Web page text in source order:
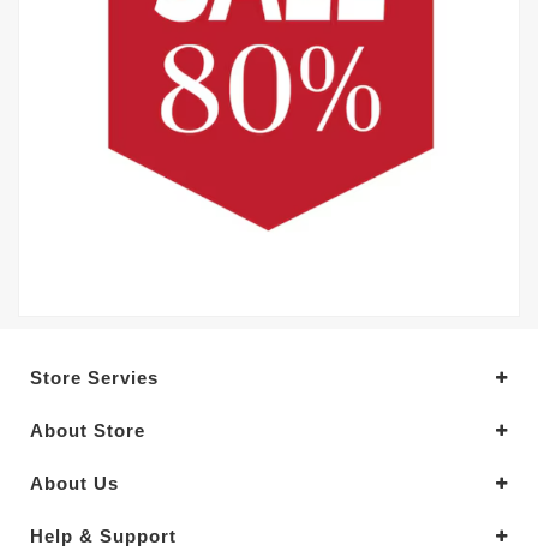
Store Servies
About Store
About Us
Help & Support